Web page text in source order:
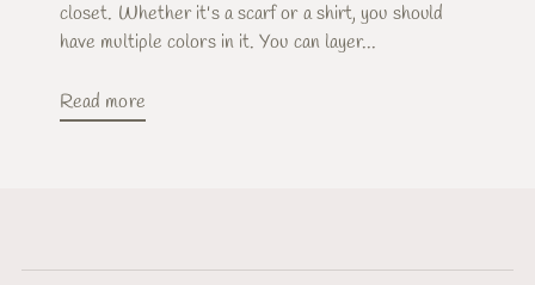
closet. Whether it's a scarf or a shirt, you should
have multiple colors in it. You can layer...
Read more